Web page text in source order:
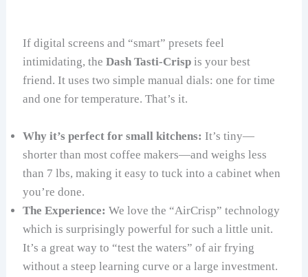
If digital screens and “smart” presets feel
intimidating, theDash Tasti-Crisp is your best
friend. It uses two simple manual dials: one for time
and one for temperature. That’s it.
Why it’s perfect for small kitchens: It’s tiny—
shorter than most coffee makers—and weighs less
than 7 lbs, making it easy to tuck into a cabinet when
you’re done.
The Experience: We love the “AirCrisp” technology
which is surprisingly powerful for such a little unit.
It’s a great way to “test the waters” of air frying
without a steep learning curve or a large investment.